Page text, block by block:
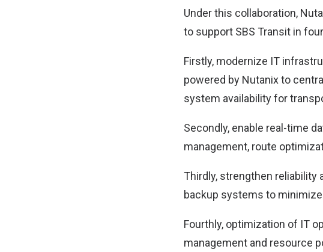
Under this collaboration,
to support SBS Transit in
Firstly, modernize IT
powered by Nutanix to
system availability for
Secondly, enable real-time
management, route
Thirdly, strengthen reliability
backup systems to
Fourthly, optimization of IT
management and resource